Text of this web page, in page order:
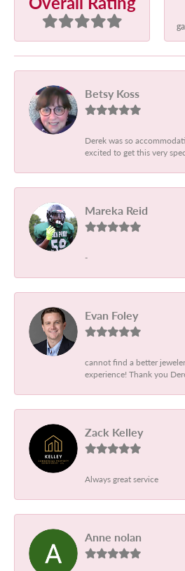
Betsy Koss
Derek was so
excited to get this very
Mareka Reid
-
Evan Foley
cannot find a better
experience! Thank you
Zack Kelley
Always great service
Anne nolan